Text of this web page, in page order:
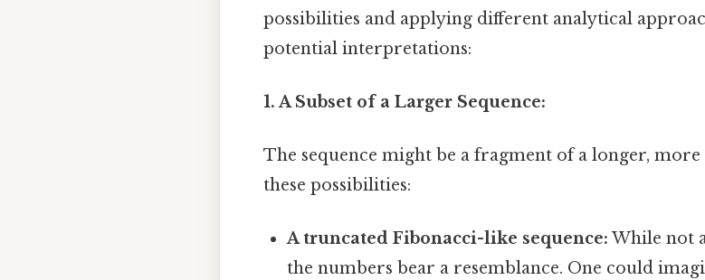
possibilities and applying different analytical
potential interpretations:
1. A Subset of a Larger Sequence:
The sequence might be a fragment of a longer,
these possibilities:
A truncated Fibonacci-like sequence: While not
the numbers bear a resemblance. One could